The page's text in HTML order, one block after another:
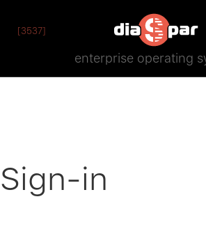
[3537]
enterprise operating
Sign-in